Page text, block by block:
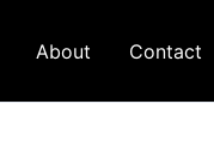
About Contact